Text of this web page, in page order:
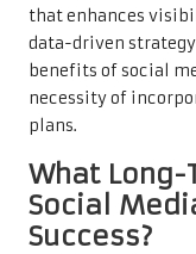
that enhances
data-driven
benefits of social
necessity of
plans.
What Long-
Social
Success?